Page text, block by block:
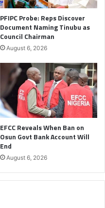
PFIPC Probe: Reps Discover
Document Naming Tinubu as
Council Chairman
August 6, 2026
EFCC Reveals When Ban on
Osun Govt Bank Account Will
End
August 6, 2026